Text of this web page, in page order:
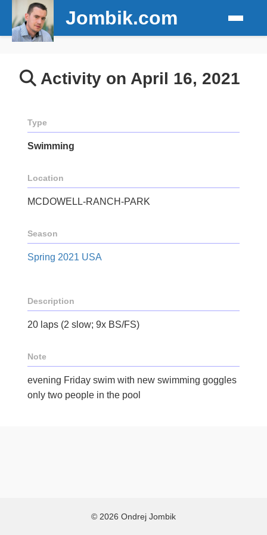
Jombik.com
Activity on April 16, 2021
Type
Swimming
Location
MCDOWELL-RANCH-PARK
Season
Spring 2021 USA
Description
20 laps (2 slow; 9x BS/FS)
Note
evening Friday swim with new swimming goggles
only two people in the pool
© 2026 Ondrej Jombik